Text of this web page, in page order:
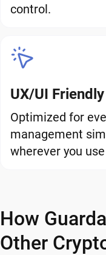
control.
UX/UI Friendly
Optimized for
management
wherever you
How
Other